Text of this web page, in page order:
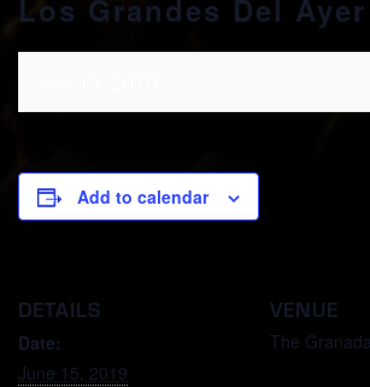
Los Grandes Del Ayer
Add to calendar
DETAILS
Date:
June 15, 2019
VENUE
The